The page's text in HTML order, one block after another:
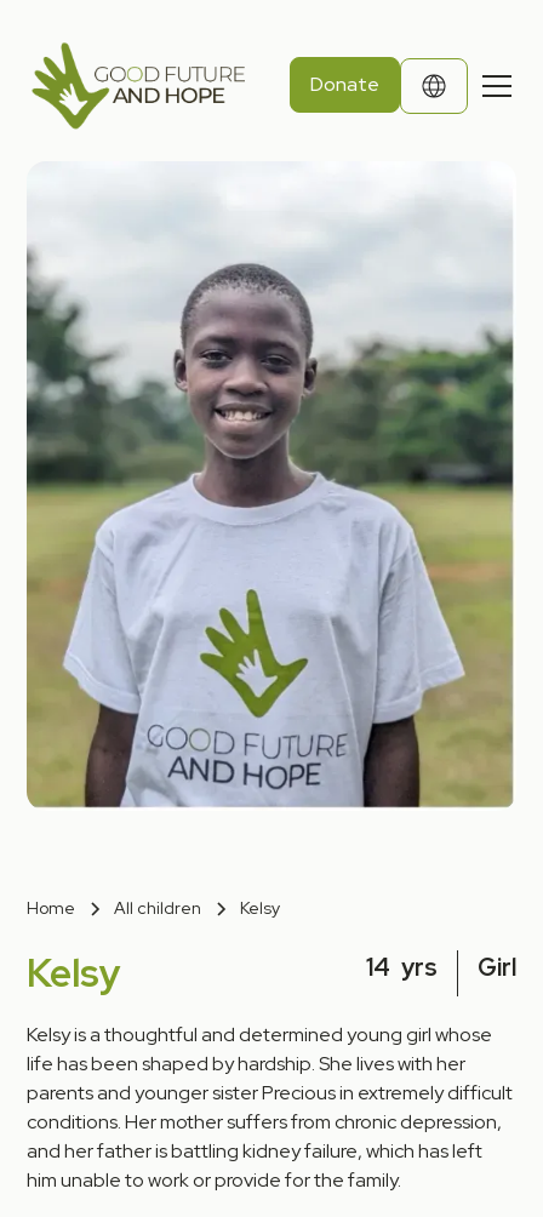
Donate
Home All children Kelsy
Kelsy 14 yrs Girl
Kelsy is a thoughtful and determined young girl whose
life has been shaped by hardship. She lives with her
parents and younger sister Precious in extremely difficult
conditions. Her mother suffers from chronic depression,
and her father is battling kidney failure, which has left
him unable to work or provide for the family.